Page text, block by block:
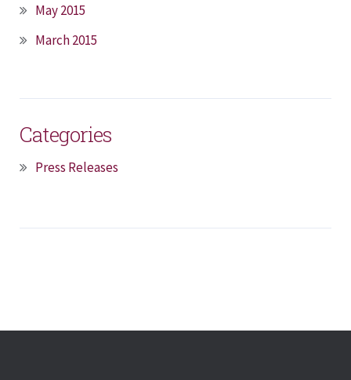
May 2015
March 2015
Categories
Press Releases